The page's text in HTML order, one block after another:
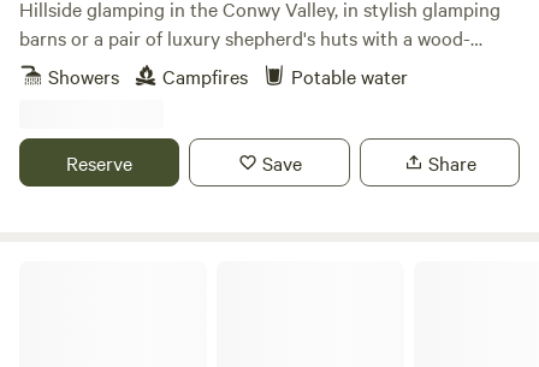
Hillside glamping in the Conwy Valley, in stylish glamping
barns or a pair of luxury shepherd's huts with a wood-
burning sauna.
Showers Campfires Potable water
Reserve Save Share